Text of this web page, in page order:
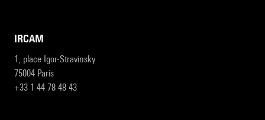
IRCAM
1, place Igor-Stravinsky
75004 Paris
+33 1 44 78 48 43